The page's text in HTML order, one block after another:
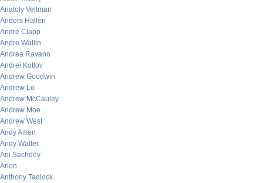
Anatoly Veltman
Anders Hallen
Andre Clapp
Andre Wallin
Andrea Ravano
Andrei Kotlov
Andrew Goodwin
Andrew Lo
Andrew McCauley
Andrew Moe
Andrew West
Andy Aiken
Andy Waller
Ani Sachdev
Anon
Anthony Tadlock